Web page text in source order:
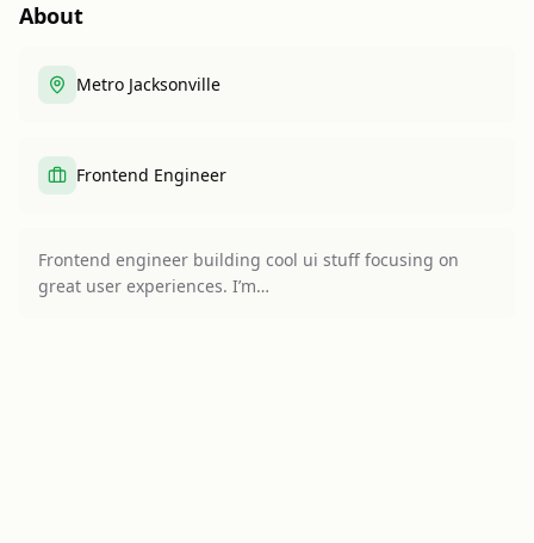
About
Metro Jacksonville
Frontend Engineer
Frontend engineer building cool ui stuff focusing on
great user experiences. I’m…